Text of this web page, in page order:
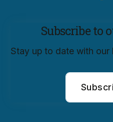
Subscribe to
Stay up to date with our